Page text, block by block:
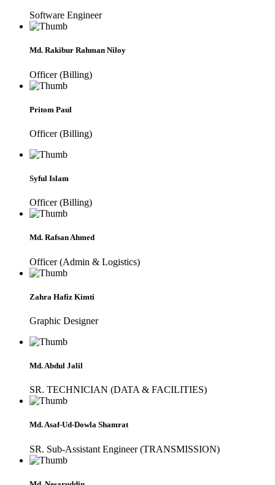
Software Engineer
Md. Rakibur Rahman Niloy
Officer (Billing)
Pritom Paul
Officer (Billing)
Syful Islam
Officer (Billing)
Md. Rafsan Ahmed
Officer (Admin & Logistics)
Zahra Hafiz Kimti
Graphic Designer
Md. Abdul Jalil
SR. TECHNICIAN (DATA & FACILITIES)
Md. Asaf-Ud-Dowla Shamrat
SR. Sub-Assistant Engineer (TRANSMISSION)